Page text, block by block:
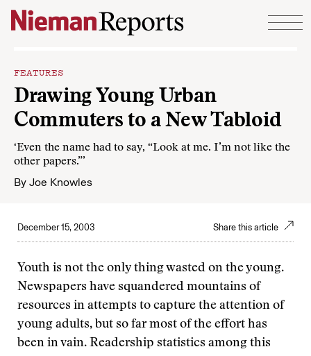
Skip to content
FEATURES
Drawing Young Urban
Commuters to a New Tabloid
‘Even the name had to say, “Look at me. I’m not like the
other papers.”’
By Joe Knowles
December 15, 2003 Share this article
Youth is not the only thing wasted on the young.
Newspapers have squandered mountains of
resources in attempts to capture the attention of
young adults, but so far most of the effort has
been in vain. Readership statistics among this